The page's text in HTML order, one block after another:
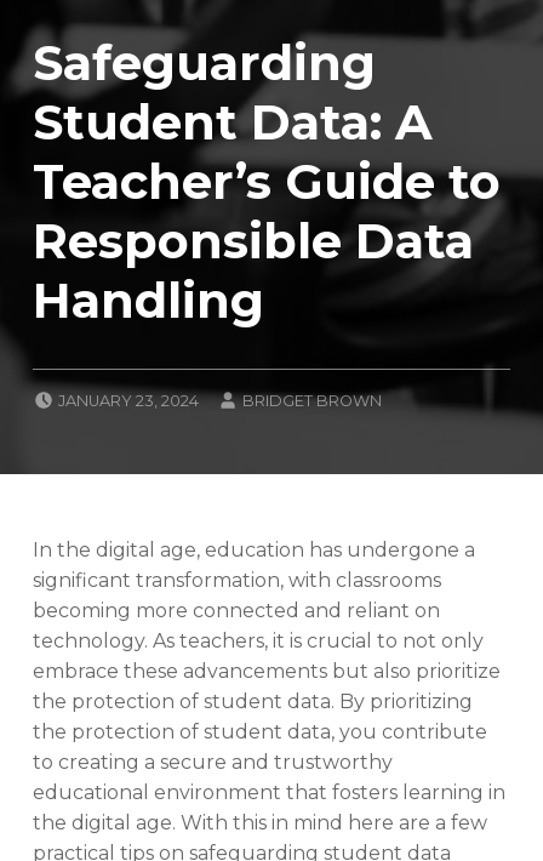
Safeguarding
Student Data: A
Teacher’s Guide to
Responsible Data
Handling
O
N
W
S
T
A
F
E
S
S
E
POSTED ON:
JANUARY 23, 2024
WRITTEN BY:
BRIDGET BROWN
In the digital age, education has undergone a
significant transformation, with classrooms
becoming more connected and reliant on
technology. As teachers, it is crucial to not only
embrace these advancements but also prioritize
the protection of student data. By prioritizing
the protection of student data, you contribute
to creating a secure and trustworthy
educational environment that fosters learning in
the digital age. With this in mind here are a few
practical tips on safeguarding student data